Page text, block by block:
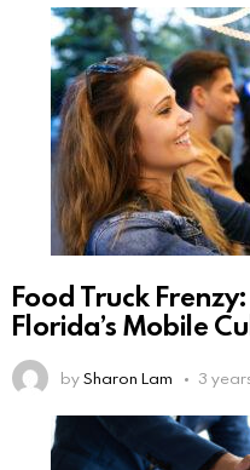
Food Truck
Florida’s Mobile
bySharon Lam 3